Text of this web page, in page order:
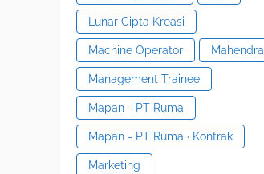
Lunar Cipta Kreasi
Machine Operator Mahendra
Management Trainee
Mapan - PT Ruma
Mapan - PT Ruma · Kontrak
Marketing